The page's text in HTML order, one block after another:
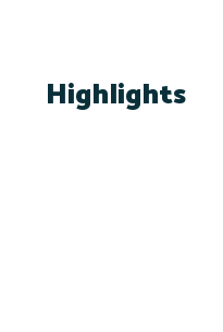
Highlights